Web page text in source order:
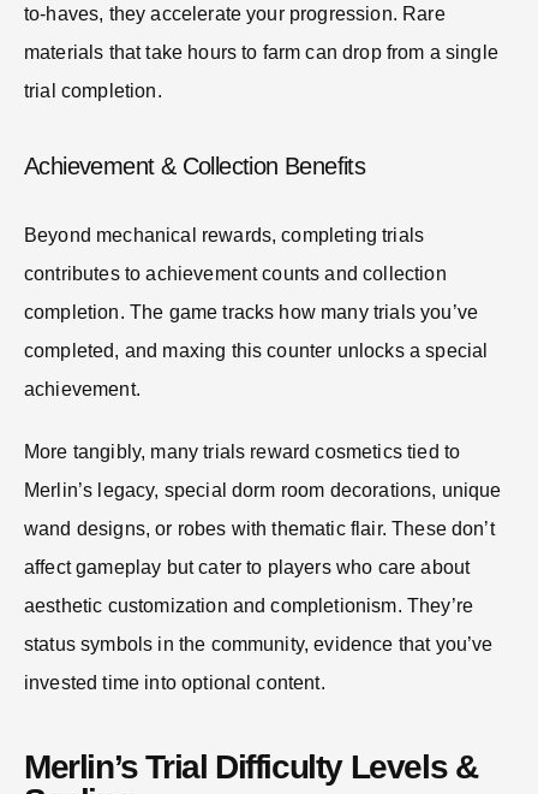
to-haves, they accelerate your progression. Rare
materials that take hours to farm can drop from a single
trial completion.
Achievement & Collection Benefits
Beyond mechanical rewards, completing trials
contributes to achievement counts and collection
completion. The game tracks how many trials you’ve
completed, and maxing this counter unlocks a special
achievement.
More tangibly, many trials reward cosmetics tied to
Merlin’s legacy, special dorm room decorations, unique
wand designs, or robes with thematic flair. These don’t
affect gameplay but cater to players who care about
aesthetic customization and completionism. They’re
status symbols in the community, evidence that you’ve
invested time into optional content.
Merlin’s Trial Difficulty Levels &